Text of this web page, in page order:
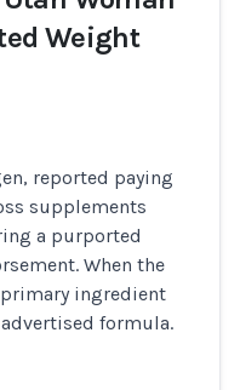
Weight
reported paying
supplements
a purported
When the
ingredient
formula.